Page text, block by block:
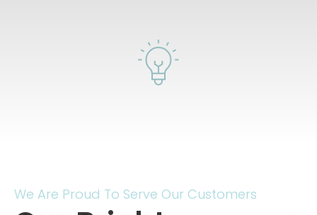
We Are Proud To Serve Our Customers